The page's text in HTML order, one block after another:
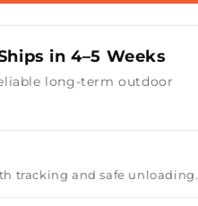
in 4–5 Weeks
long-term outdoor
tracking and safe unloading.